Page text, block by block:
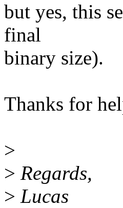
but yes, this
final
binary size).
Thanks for
>
> Regards,
> Lucas